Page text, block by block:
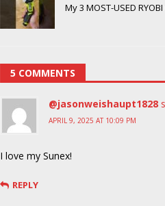
My 3 MOST-USED
5 COMMENTS
@jasonweishaupt1828
APRIL 9, 2025 AT 10:09 PM
I love my Sunex!
REPLY